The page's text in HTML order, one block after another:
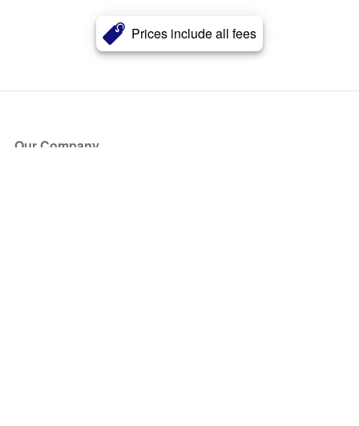
Prices include all fees
Our Company